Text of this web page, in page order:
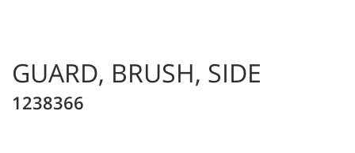
GUARD, BRUSH, SIDE
1238366